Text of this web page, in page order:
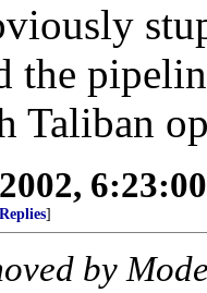
the
Taliban
]
by